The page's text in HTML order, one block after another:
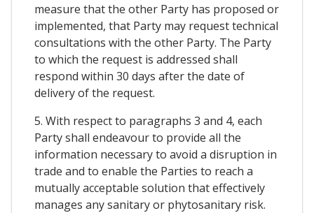
measure that the other Party has proposed or
implemented, that Party may request technical
consultations with the other Party. The Party
to which the request is addressed shall
respond within 30 days after the date of
delivery of the request.
5. With respect to paragraphs 3 and 4, each
Party shall endeavour to provide all the
information necessary to avoid a disruption in
trade and to enable the Parties to reach a
mutually acceptable solution that effectively
manages any sanitary or phytosanitary risk.